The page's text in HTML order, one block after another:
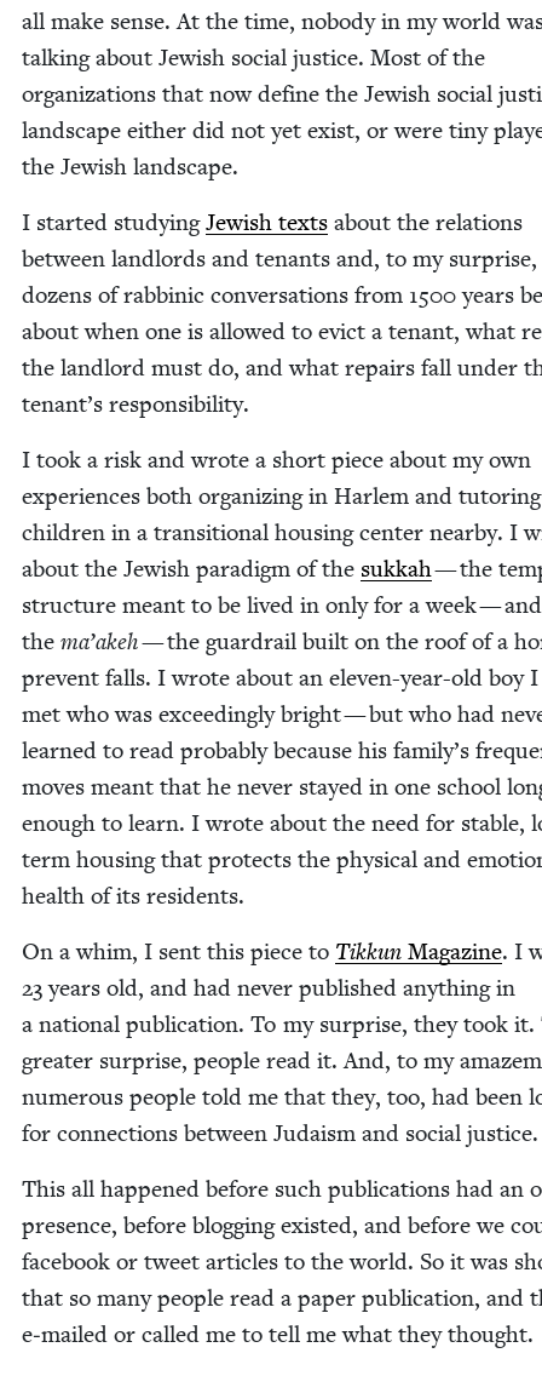
all make sense. At the time, nobody in my world
talk­ing about Jew­ish social jus­tice. Most of the
orga­ni­za­tions that now define the Jew­ish social
land­scape either did not yet exist, or were tiny
the Jew­ish landscape.
I start­ed study­ingJew­ish texts about the rela­tions
between land­lords and ten­ants and, to my
dozens of rab­binic con­ver­sa­tions from 1500years
about when one is allowed to evict a ten­ant, what
the land­lord must do, and what repairs fall under
tenant’s responsibility.
I took a risk and wrote a short piece about my own
expe­ri­ences both orga­niz­ing in Harlem and tutor­ing
chil­dren in a tran­si­tion­al hous­ing cen­ter near­by. I
about the Jew­ish par­a­digm of the sukkah— the
struc­ture meant to be lived in only for a week — and
the ma’akeh— the guardrail built on the roof of a
pre­vent falls. I wrote about an eleven-year-old boy
met who was exceed­ing­ly bright — but who had
learned to read prob­a­bly because his family’s
moves meant that he nev­er stayed in one school
enough to learn. I wrote about the need for sta­ble,
term hous­ing that pro­tects the phys­i­cal and
health of its residents.
On a whim, I sent this piece to Tikkun Mag­a­zine. I
23years old, and had nev­er pub­lished any­thing in
a nation­al pub­li­ca­tion. To my sur­prise, they took it.
greater sur­prise, peo­ple read it. And, to my
numer­ous peo­ple told me that they, too, had been
for con­nec­tions between Judaism and social justice.
This all hap­pened before such pub­li­ca­tions had an
pres­ence, before blog­ging exist­ed, and before we
face­book or tweet arti­cles to the world. So it was
that so many peo­ple read a paper pub­li­ca­tion, and
e‑mailed or called me to tell me what they thought.